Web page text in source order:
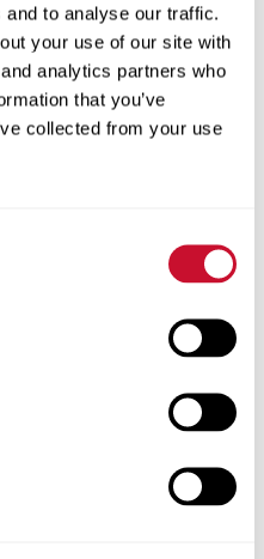
to analyse our traffic.
your use of our site with
analytics partners who
that you’ve
collected from your use
from preschool to
underrepresented
they need to
education and the
Districts, Boys &
Leaders), will allow
This includes
for existing